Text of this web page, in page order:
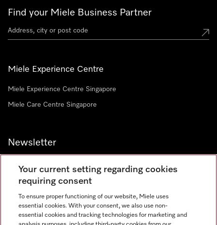
Find your Miele Business Partner
Miele Experience Centre
Miele Experience Centre Singapore
Miele Care Centre Singapore
Newsletter
Contact 67351191
Your current setting regarding cookies
requiring consent
To ensure proper functioning of our website, Miele uses
essential cookies. With your consent, we also use non-
essential cookies and tracking technologies for marketing and